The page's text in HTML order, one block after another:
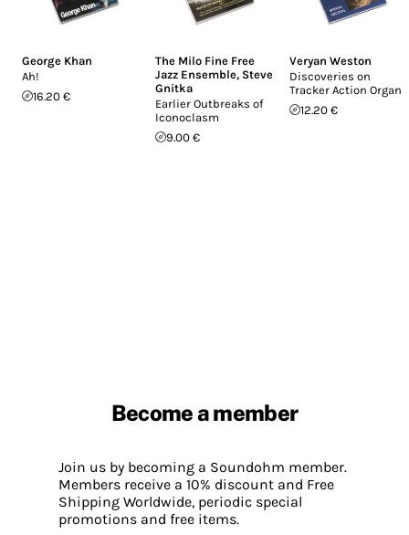
George Khan
Ah!
16.20 €
The Milo Fine Free
Jazz Ensemble, Steve
Gnitka
Earlier Outbreaks of
Iconoclasm
9.00 €
Veryan Weston
Discoveries on
Tracker Action Organs
12.20 €
Become a member
Join us by becoming a Soundohm member.
Members receive a 10% discount and Free
Shipping Worldwide, periodic special
promotions and free items.